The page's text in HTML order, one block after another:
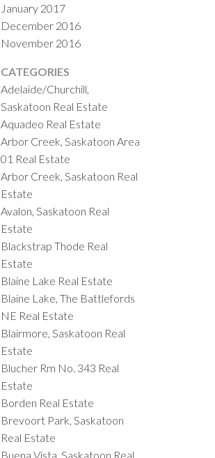
January 2017
December 2016
November 2016
CATEGORIES
Adelaide/Churchill,
Saskatoon Real Estate
Aquadeo Real Estate
Arbor Creek, Saskatoon Area
01 Real Estate
Arbor Creek, Saskatoon Real
Estate
Avalon, Saskatoon Real
Estate
Blackstrap Thode Real
Estate
Blaine Lake Real Estate
Blaine Lake, The Battlefords
NE Real Estate
Blairmore, Saskatoon Real
Estate
Blucher Rm No. 343 Real
Estate
Borden Real Estate
Brevoort Park, Saskatoon
Real Estate
Buena Vista, Saskatoon Real